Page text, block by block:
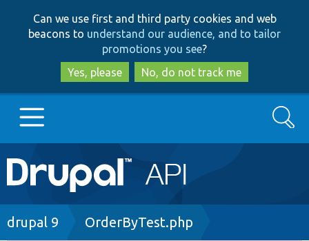
to
main
content
to
search
Can we use first and third party cookies and web
beacons to understand our audience, and to tailor
promotions you see?
Yes, please
No, do not track me
Main
navigation
Go to Drupal.org
Search
Breadcrumb
drupal 9 OrderByTest.php